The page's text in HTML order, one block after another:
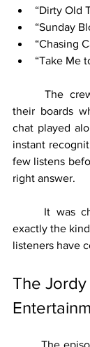
“Dirty Old
“Sunday
“Chasing
“Take Me
their boards
chat played
instant
few listens
right answer.
exactly the
listeners have
The Jordy